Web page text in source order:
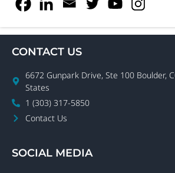
CONTACT US
6672 Gunpark Drive, Ste 100 Boulder,
States
1 (303) 317-5850
Contact Us
SOCIAL MEDIA